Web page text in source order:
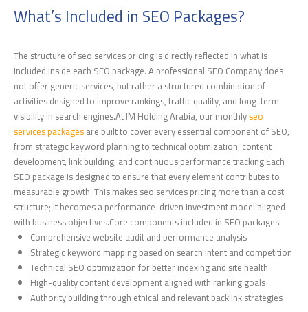
What’s Included in SEO Packages?
The structure of seo services pricing is directly reflected in what is
included inside each SEO package. A professional SEO Company does
not offer generic services, but rather a structured combination of
activities designed to improve rankings, traffic quality, and long-term
visibility in search engines.At IM Holding Arabia, our monthlyseo
services packagesare built to cover every essential component of SEO,
from strategic keyword planning to technical optimization, content
development, link building, and continuous performance tracking.Each
SEO package is designed to ensure that every element contributes to
measurable growth. This makes seo services pricing more than a cost
structure; it becomes a performance-driven investment model aligned
with business objectives.Core components included in SEO packages:
Comprehensive website audit and performance analysis
Strategic keyword mapping based on search intent and competition
Technical SEO optimization for better indexing and site health
High-quality content development aligned with ranking goals
Authority building through ethical and relevant backlink strategies